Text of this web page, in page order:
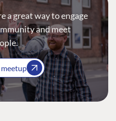
a great way to engage
and meet
meetup